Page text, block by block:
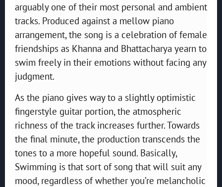
arguably one of their most personal and ambient
tracks. Produced against a mellow piano
arrangement, the song is a celebration of female
friendships as Khanna and Bhattacharya yearn to
swim freely in their emotions without facing any
judgment.
As the piano gives way to a slightly optimistic
fingerstyle guitar portion, the atmospheric
richness of the track increases further. Towards
the final minute, the production transcends the
tones to a more hopeful sound. Basically,
Swimming is that sort of song that will suit any
mood, regardless of whether you’re melancholic